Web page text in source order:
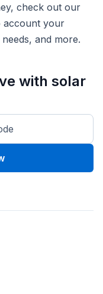
check out our
account your
and more.
with solar